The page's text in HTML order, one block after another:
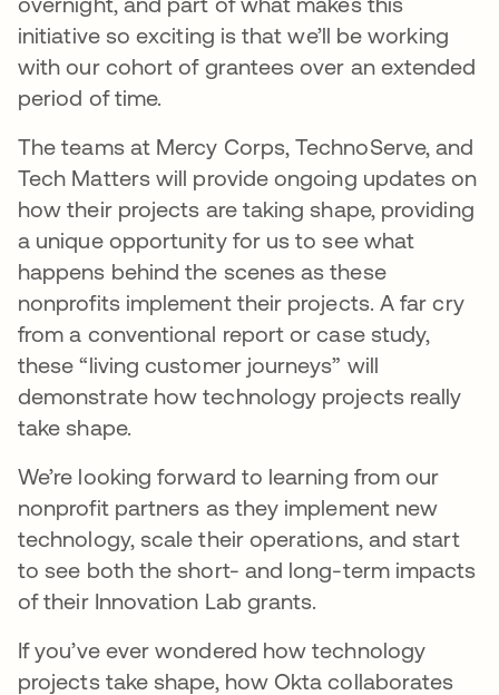
initiative so exciting is that we’ll be working
with our cohort of grantees over an extended
period of time.
The teams at Mercy Corps, TechnoServe, and
Tech Matters will provide ongoing updates on
how their projects are taking shape, providing
a unique opportunity for us to see what
happens behind the scenes as these
nonprofits implement their projects. A far cry
from a conventional report or case study,
these “living customer journeys” will
demonstrate how technology projects really
take shape.
We’re looking forward to learning from our
nonprofit partners as they implement new
technology, scale their operations, and start
to see both the short- and long-term impacts
of their Innovation Lab grants.
If you’ve ever wondered how technology
projects take shape, how Okta collaborates